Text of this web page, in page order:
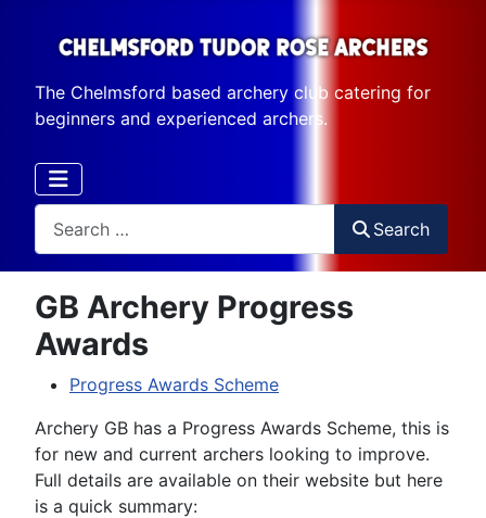
The Chelmsford based archery club catering for
beginners and experienced archers.
Search
GB Archery Progress
Awards
Progress Awards Scheme
Archery GB has a Progress Awards Scheme, this is
for new and current archers looking to improve.
Full details are available on their website but here
is a quick summary: